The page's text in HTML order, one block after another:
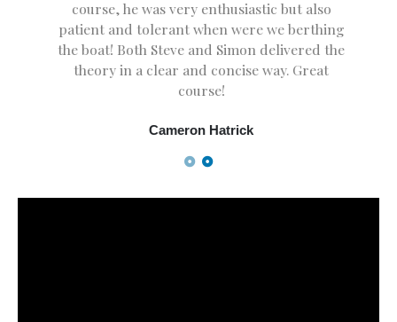
course, he was very enthusiastic but also
patient and tolerant when were we berthing
the boat! Both Steve and Simon delivered the
theory in a clear and concise way. Great
course!
Cameron Hatrick